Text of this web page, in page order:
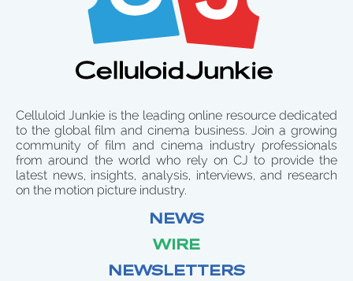
Celluloid Junkie is the leading online resource dedicated
to the global film and cinema business. Join a growing
community of film and cinema industry professionals
from around the world who rely on CJ to provide the
latest news, insights, analysis, interviews, and research
on the motion picture industry.
NEWS
WIRE
NEWSLETTERS